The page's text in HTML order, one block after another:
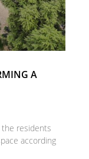
A
residents
according